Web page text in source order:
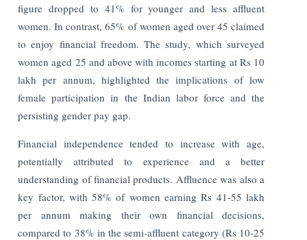
figure dropped to 41% for younger and less affluent
women. In contrast, 65% of women aged over 45 claimed
to enjoy financial freedom. The study, which surveyed
women aged 25 and above with incomes starting at Rs 10
lakh per annum, highlighted the implications of low
female participation in the Indian labor force and the
persisting gender pay gap.
Financial independence tended to increase with age,
potentially attributed to experience and a better
understanding of financial products. Affluence was also a
key factor, with 58% of women earning Rs 41-55 lakh
per annum making their own financial decisions,
compared to 38% in the semi-affluent category (Rs 10-25